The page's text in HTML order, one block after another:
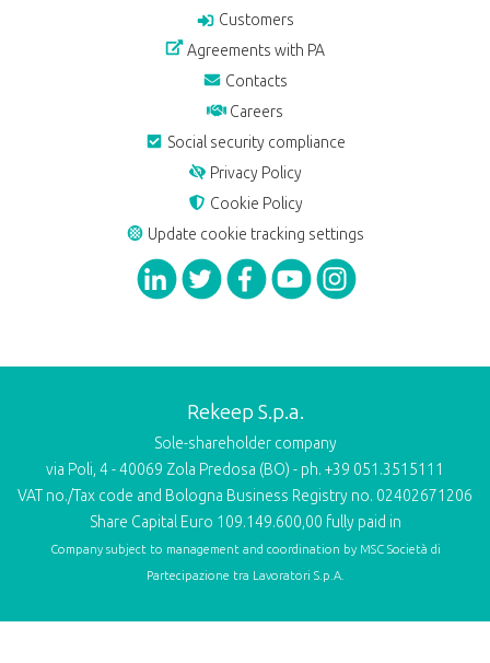
Customers
Agreements with PA
Contacts
Careers
Social security compliance
Privacy Policy
Cookie Policy
Update cookie tracking settings
Rekeep S.p.a.
Sole-shareholder company
via Poli, 4 - 40069 Zola Predosa (BO) - ph. +39 051.3515111
VAT no./Tax code and Bologna Business Registry no. 02402671206
Share Capital Euro 109.149.600,00 fully paid in
Company subject to management and coordination by MSC Società di
Partecipazione tra Lavoratori S.p.A.